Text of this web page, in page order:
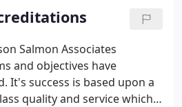
so that you do not need to go
Salmon Associates
and objectives have
It's success is based upon a
quality and service which